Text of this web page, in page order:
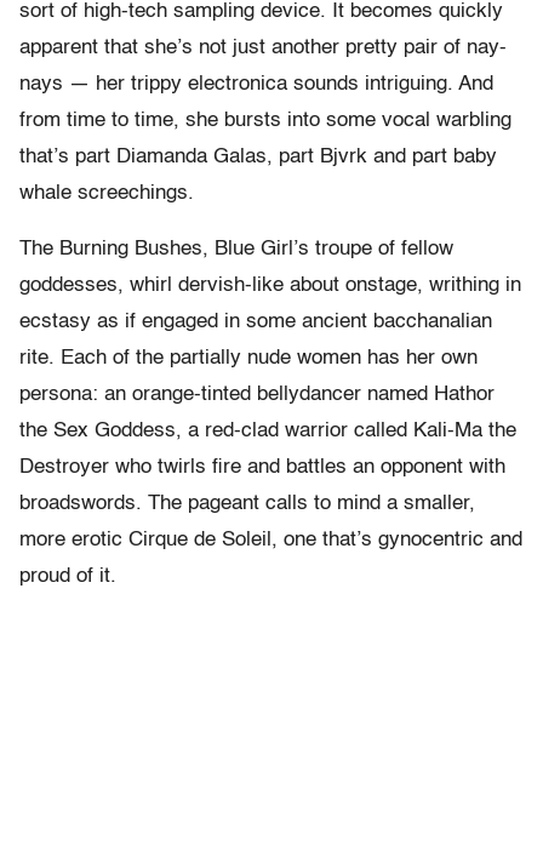
sort of high-tech sampling device. It becomes quickly
apparent that she’s not just another pretty pair of nay-
nays — her trippy electronica sounds intriguing. And
from time to time, she bursts into some vocal warbling
that’s part Diamanda Galas, part Bjvrk and part baby
whale screechings.
The Burning Bushes, Blue Girl’s troupe of fellow
goddesses, whirl dervish-like about onstage, writhing in
ecstasy as if engaged in some ancient bacchanalian
rite. Each of the partially nude women has her own
persona: an orange-tinted bellydancer named Hathor
the Sex Goddess, a red-clad warrior called Kali-Ma the
Destroyer who twirls fire and battles an opponent with
broadswords. The pageant calls to mind a smaller,
more erotic Cirque de Soleil, one that’s gynocentric and
proud of it.